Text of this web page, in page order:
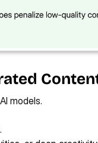
models.